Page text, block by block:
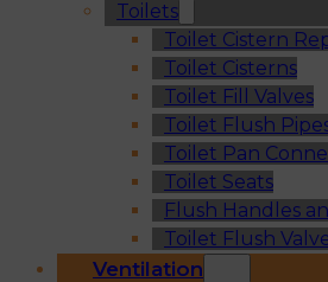
Toilets
Toilet Cistern
Toilet Cisterns
Toilet Fill Valves
Toilet Flush
Toilet Pan
Toilet Seats
Flush Handles
Toilet Flush
Ventilation